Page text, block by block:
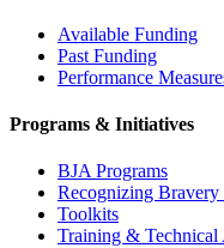
Available Funding
Past Funding
Performance
Programs & Initiatives
BJA Programs
Recognizing
Toolkits
Training & Technical